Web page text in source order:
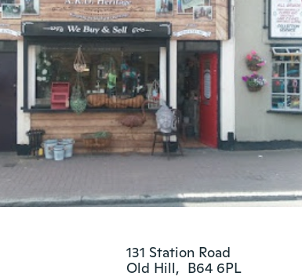
131 Station Road
Old Hill,  B64 6PL